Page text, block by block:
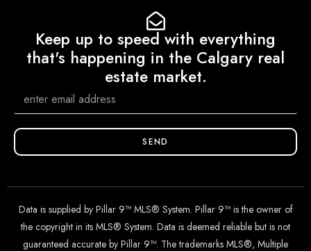
Keep up to speed with everything
that's happening in the Calgary real
estate market.
SEND
Data is supplied by Pillar 9™ MLS® System. Pillar 9™ is the owner of
the copyright in its MLS® System. Data is deemed reliable but is not
guaranteed accurate by Pillar 9™. The trademarks MLS®, Multiple